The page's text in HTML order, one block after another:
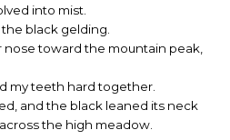
into mist.
black gelding.
toward the mountain peak,
my teeth hard together.
and the black leaned its neck
the high meadow.